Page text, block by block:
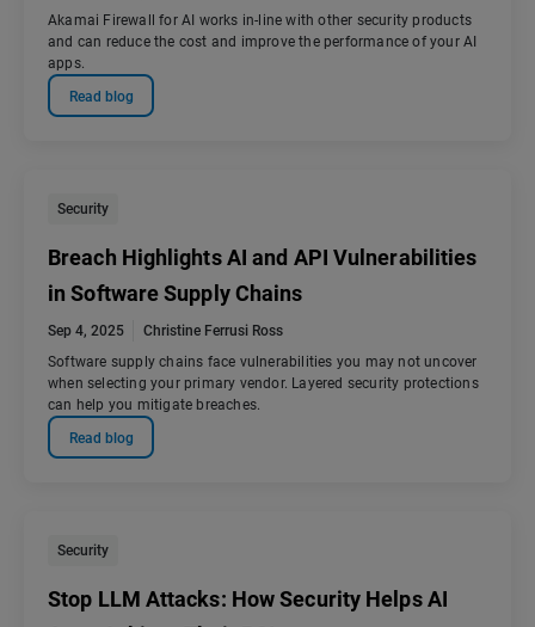
Akamai Firewall for AI works in-line with other security products
and can reduce the cost and improve the performance of your AI
apps.
Read blog
Security
Breach Highlights AI and API Vulnerabilities
in Software Supply Chains
Sep 4, 2025
Christine Ferrusi Ross
Software supply chains face vulnerabilities you may not uncover
when selecting your primary vendor. Layered security protections
can help you mitigate breaches.
Read blog
Security
Stop LLM Attacks: How Security Helps AI